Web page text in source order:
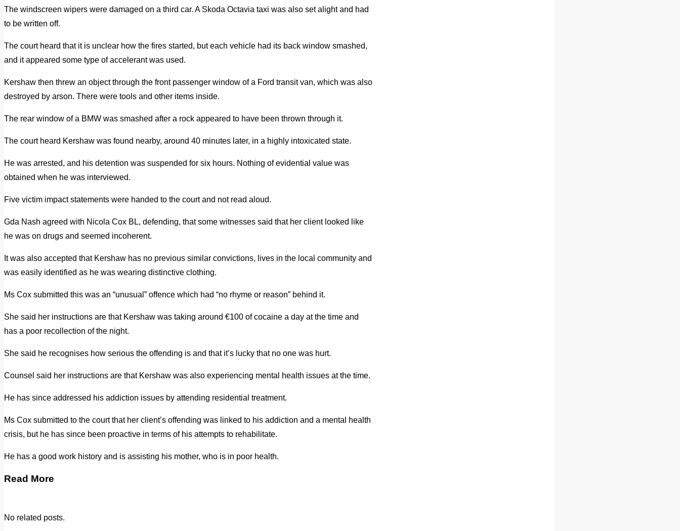
The windscreen wipers were damaged on a third car. A Skoda Octavia taxi was also set alight and had
to be written off.
The court heard that it is unclear how the fires started, but each vehicle had its back window smashed,
and it appeared some type of accelerant was used.
Kershaw then threw an object through the front passenger window of a Ford transit van, which was also
destroyed by arson. There were tools and other items inside.
The rear window of a BMW was smashed after a rock appeared to have been thrown through it.
The court heard Kershaw was found nearby, around 40 minutes later, in a highly intoxicated state.
He was arrested, and his detention was suspended for six hours. Nothing of evidential value was
obtained when he was interviewed.
Five victim impact statements were handed to the court and not read aloud.
Gda Nash agreed with Nicola Cox BL, defending, that some witnesses said that her client looked like
he was on drugs and seemed incoherent.
It was also accepted that Kershaw has no previous similar convictions, lives in the local community and
was easily identified as he was wearing distinctive clothing.
Ms Cox submitted this was an “unusual” offence which had “no rhyme or reason” behind it.
She said her instructions are that Kershaw was taking around €100 of cocaine a day at the time and
has a poor recollection of the night.
She said he recognises how serious the offending is and that it’s lucky that no one was hurt.
Counsel said her instructions are that Kershaw was also experiencing mental health issues at the time.
He has since addressed his addiction issues by attending residential treatment.
Ms Cox submitted to the court that her client’s offending was linked to his addiction and a mental health
crisis, but he has since been proactive in terms of his attempts to rehabilitate.
He has a good work history and is assisting his mother, who is in poor health.
Read More
No related posts.